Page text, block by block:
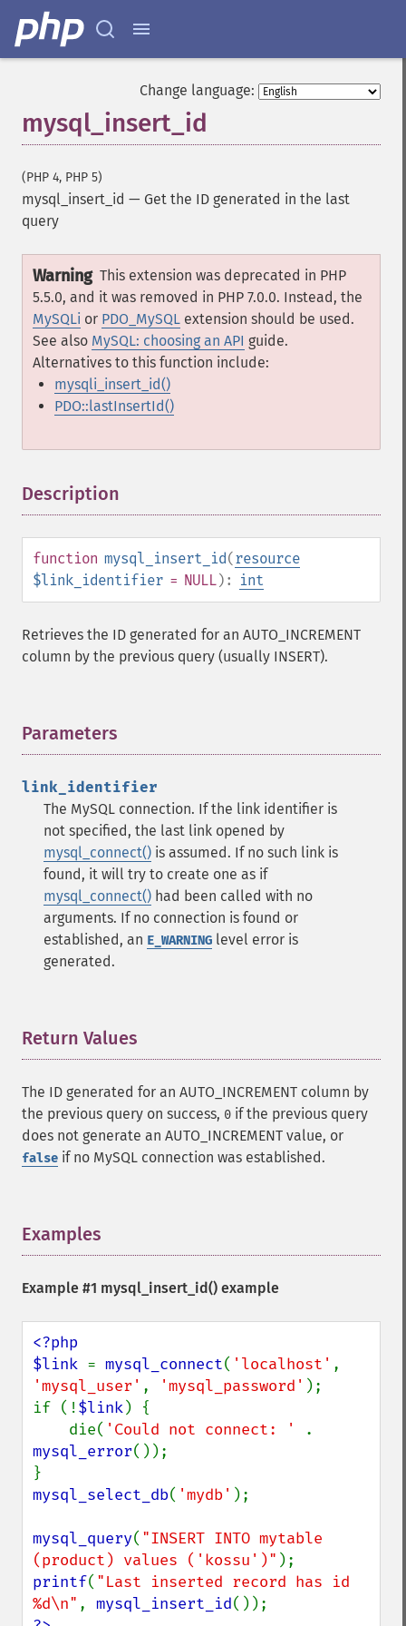
Change language:
mysql_insert_id
(PHP 4, PHP 5)
mysql_insert_id — Get the ID generated in the last
query
Warning This extension was deprecated in PHP
5.5.0, and it was removed in PHP 7.0.0. Instead, the
MySQLi or PDO_MySQL extension should be used.
See also MySQL: choosing an API guide.
Alternatives to this function include:
mysqli_insert_id()
PDO::lastInsertId()
Description
function mysql_insert_id(resource
$link_identifier = NULL): int
Retrieves the ID generated for an AUTO_INCREMENT
column by the previous query (usually INSERT).
Parameters
link_identifier
The MySQL connection. If the link identifier is
not specified, the last link opened by
mysql_connect() is assumed. If no such link is
found, it will try to create one as if
mysql_connect() had been called with no
arguments. If no connection is found or
established, an E_WARNING level error is
generated.
Return Values
The ID generated for an AUTO_INCREMENT column by
the previous query on success, 0 if the previous query
does not generate an AUTO_INCREMENT value, or
false if no MySQL connection was established.
Examples
Example #1 mysql_insert_id() example
<?php
$link = mysql_connect( 'localhost'
'mysql_user' , 'mysql_password' );
if (!$link) {
    die(
'Could not connect: '
mysql_error());
mysql_select_db( 'mydb' );
mysql_query( "INSERT INTO mytable
(product) values ('kossu')"
printf( "Last inserted record has id
%d\n" , mysql_insert_id